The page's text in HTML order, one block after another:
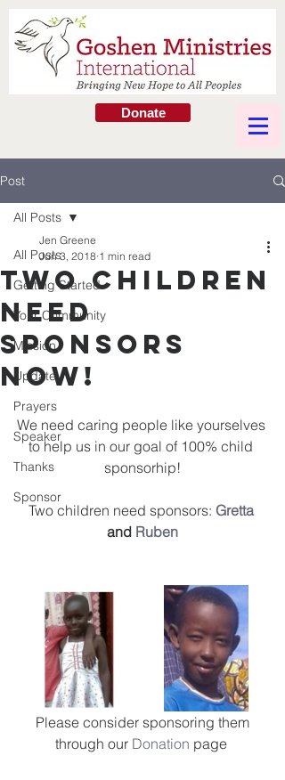
Donate
Post
All Posts
Getting Started
Your Community
Mission
Update
Prayers
Speaker
Thanks
Sponsor
All Posts
Two Children
Need
Sponsors
Now!
Jen Greene
Jun 3, 2018 1 min read
We need caring people like yourselves
to help us in our goal of 100% child
sponsorhip!
Two children need sponsors: Gretta
and Ruben
through our Donation page